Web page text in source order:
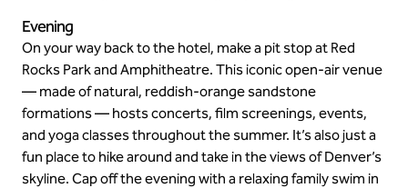
Evening
On your way back to the hotel, make a pit stop at Red
Rocks Park and Amphitheatre. This iconic open-air venue
— made of natural, reddish-orange sandstone
formations — hosts concerts, film screenings, events,
and yoga classes throughout the summer. It’s also just a
fun place to hike around and take in the views of Denver’s
skyline. Cap off the evening with a relaxing family swim in